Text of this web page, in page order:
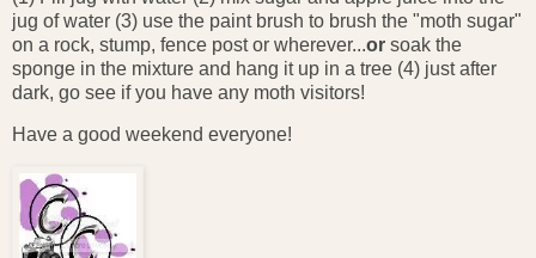
jug of water (3) use the paint brush to brush the "moth sugar"
on a rock, stump, fence post or wherever...or soak the
sponge in the mixture and hang it up in a tree (4) just after
dark, go see if you have any moth visitors!
Have a good weekend everyone!